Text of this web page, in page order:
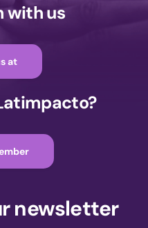
with us
at
newsletter